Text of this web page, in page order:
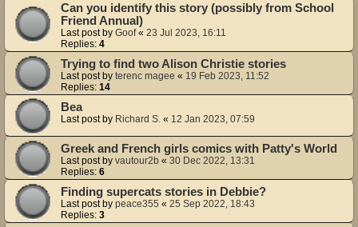
Can you identify this story (possibly from School
Friend Annual)
Last post by Goof« 23 Jul 2023, 16:11
Replies: 4
Trying to find two Alison Christie stories
Last post by terenc magee « 19 Feb 2023, 11:52
Replies: 14
Bea
Last post by Richard S. « 12 Jan 2023, 07:59
Greek and French girls comics with Patty's World
Last post by vautour2b « 30 Dec 2022, 13:31
Replies: 6
Finding supercats stories in Debbie?
Last post by peace355 « 25 Sep 2022, 18:43
Replies: 3